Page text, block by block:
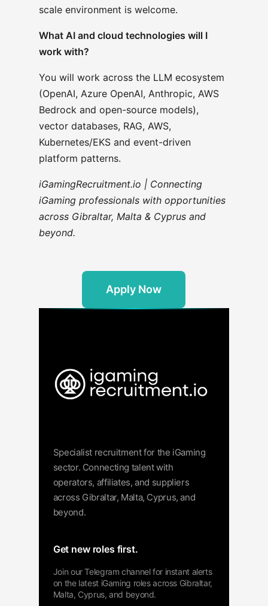
scale environment is welcome.
What AI and cloud technologies will I
work with?
You will work across the LLM ecosystem
(OpenAI, Azure OpenAI, Anthropic, AWS
Bedrock and open-source models),
vector databases, RAG, AWS,
Kubernetes/EKS and event-driven
platform patterns.
iGamingRecruitment.io | Connecting
iGaming professionals with opportunities
across Gibraltar, Malta & Cyprus and
beyond.
Apply Now
Specialist recruitment for the iGaming
sector. Connecting talent with
operators, affiliates, and suppliers
across Gibraltar, Malta, Cyprus, and
beyond.
Get new roles first.
Join our Telegram channel for instant alerts
on the latest iGaming roles across Gibraltar,
Malta, Cyprus, and beyond.